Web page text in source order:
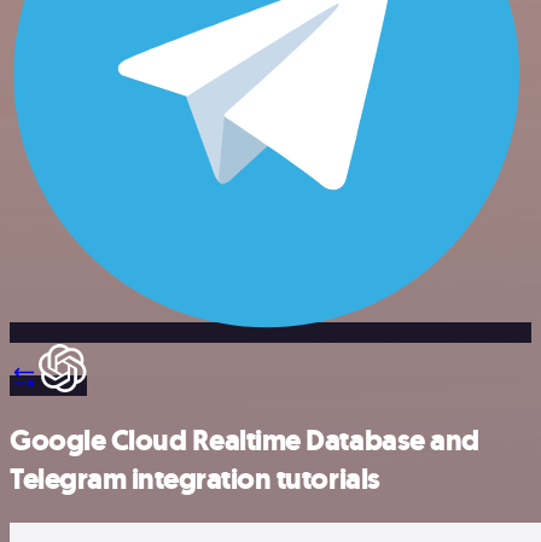
Google Cloud Realtime Database and
Telegram integration tutorials